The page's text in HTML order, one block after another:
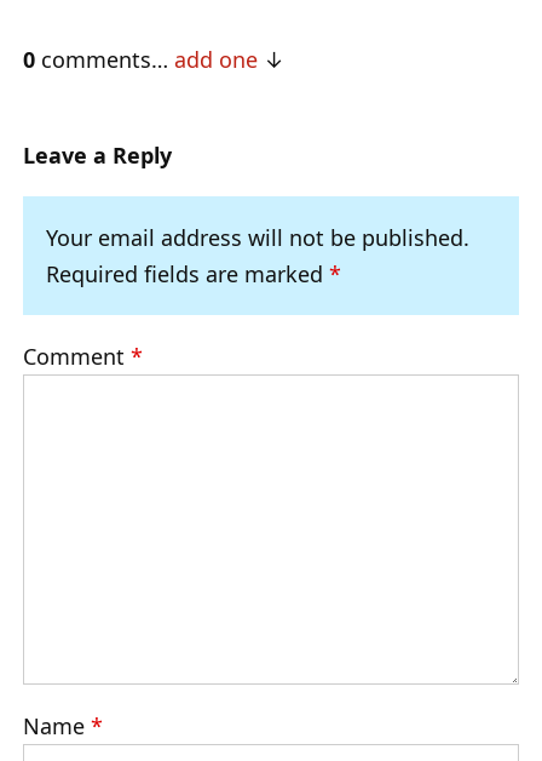
0 comments… add one
Leave a Reply
Your email address will not be published.
Required fields are marked *
Comment *
Name *